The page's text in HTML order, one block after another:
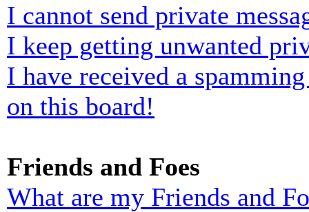
I cannot send private
I keep getting unwanted
I have received a
on this board!
Friends and Foes
What are my Friends and